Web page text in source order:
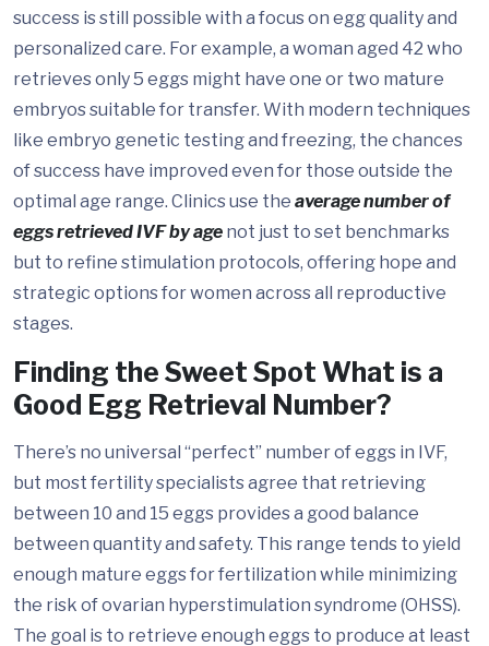
success is still possible with a focus on egg quality and
personalized care. For example, a woman aged 42 who
retrieves only 5 eggs might have one or two mature
embryos suitable for transfer. With modern techniques
like embryo genetic testing and freezing, the chances
of success have improved even for those outside the
optimal age range. Clinics use the average number of
eggs retrieved IVF by age not just to set benchmarks
but to refine stimulation protocols, offering hope and
strategic options for women across all reproductive
stages.
Finding the Sweet Spot What is a
Good Egg Retrieval Number?
There’s no universal “perfect” number of eggs in IVF,
but most fertility specialists agree that retrieving
between 10 and 15 eggs provides a good balance
between quantity and safety. This range tends to yield
enough mature eggs for fertilization while minimizing
the risk of ovarian hyperstimulation syndrome (OHSS).
The goal is to retrieve enough eggs to produce at least